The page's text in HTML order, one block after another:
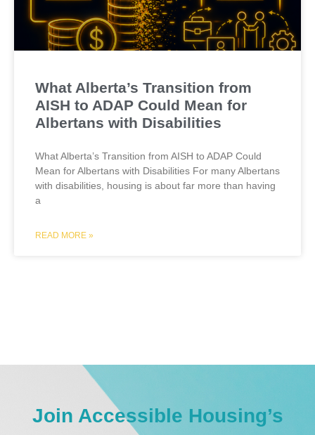
What Alberta’s Transition from
AISH to ADAP Could Mean for
Albertans with Disabilities
What Alberta’s Transition from AISH to ADAP Could
Mean for Albertans with Disabilities For many Albertans
with disabilities, housing is about far more than having
a
READ MORE »
Join Accessible Housing’s